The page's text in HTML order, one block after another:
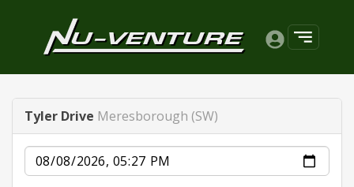
Tyler Drive Meresborough (SW)
Date